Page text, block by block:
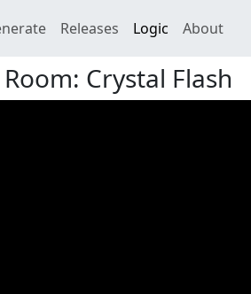
Releases Logic About
Crystal Flash